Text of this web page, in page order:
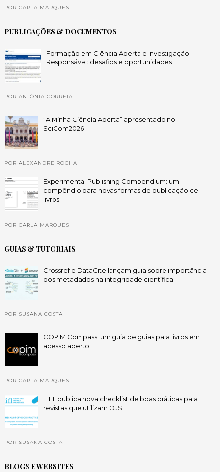
POR CARLA MARQUES
PUBLICAÇÕES & DOCUMENTOS
Formação em Ciência Aberta e Investigação
Responsável: desafios e oportunidades
POR ANTÓNIA CORREIA
“A Minha Ciência Aberta” apresentado no
SciCom2026
POR ALEXANDRE ROCHA
Experimental Publishing Compendium: um
compêndio para novas formas de publicação de
livros
POR CARLA MARQUES
GUIAS & TUTORIAIS
Crossref e DataCite lançam guia sobre importância
dos metadados na integridade científica
POR SUSANA COSTA
COPIM Compass: um guia de guias para livros em
acesso aberto
POR CARLA MARQUES
EIFL publica nova checklist de boas práticas para
revistas que utilizam OJS
POR SUSANA COSTA
BLOGS E WEBSITES